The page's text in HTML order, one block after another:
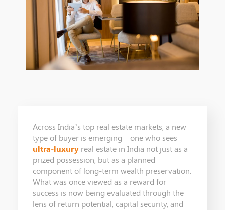
Across India’s top real estate markets, a new
type of buyer is emerging—one who sees
ultra-luxury real estate in India not just as a
prized possession, but as a planned
component of long-term wealth preservation.
What was once viewed as a reward for
success is now being evaluated through the
lens of return potential, capital security, and